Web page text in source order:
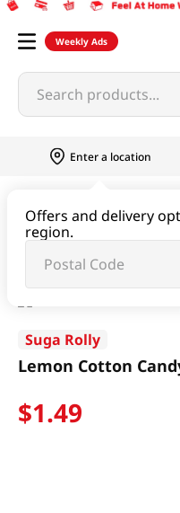
Weekly Ads
Search products...
Enter a location
Offers and delivery
region.
Lemon Cotton Candy 0.35
Suga Rolly
Lemon Cotton
$1.49